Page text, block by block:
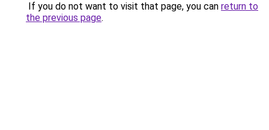
If you do not want to visit that page, you can return to
the previous page.